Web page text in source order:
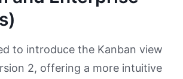
to introduce the Kanban view
2, offering a more intuitive